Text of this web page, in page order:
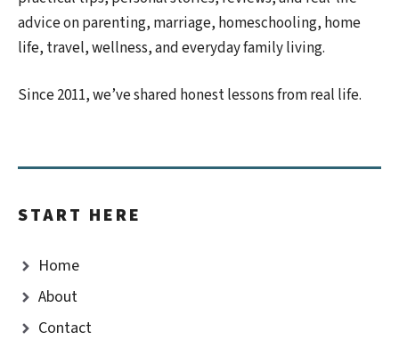
advice on parenting, marriage, homeschooling, home
life, travel, wellness, and everyday family living.
Since 2011, we’ve shared honest lessons from real life.
START HERE
Home
About
Contact